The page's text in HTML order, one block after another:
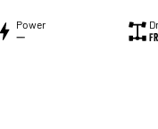
Power
—